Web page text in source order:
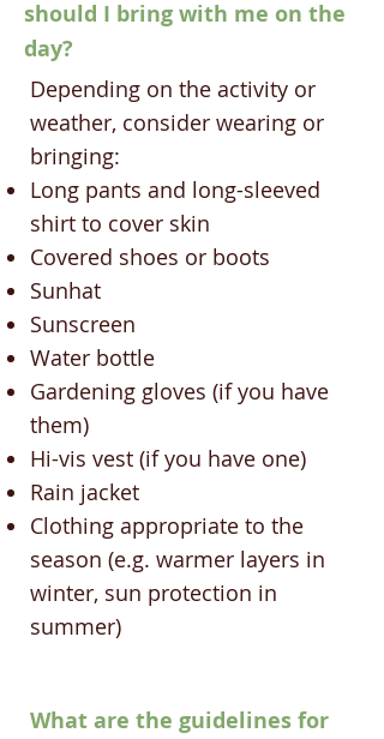
should I bring with me on the
day?
Depending on the activity or
weather, consider wearing or
bringing:
Long pants and long-sleeved
shirt to cover skin
Covered shoes or boots
Sunhat
Sunscreen
Water bottle
Gardening gloves (if you have
them)
Hi-vis vest (if you have one)
Rain jacket
Clothing appropriate to the
season (e.g. warmer layers in
winter, sun protection in
summer) ​
What are the guidelines for